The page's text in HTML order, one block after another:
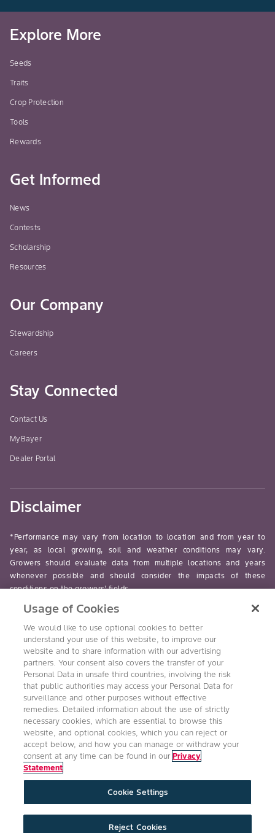
Explore More
Seeds
Traits
Crop Protection
Tools
Rewards
Get Informed
News
Contests
Scholarship
Resources
Our Company
Stewardship
Careers
Stay Connected
Contact Us
MyBayer
Dealer Portal
Disclaimer
*Performance may vary from location to location and from year to
year, as local growing, soil and weather conditions may vary.
Growers should evaluate data from multiple locations and years
whenever possible and should consider the impacts of these
conditions on the growers’ fields.
read-more
Follow Us
Accessibility
Health & Safety Policy
Technology Protection
Imprint
Product Legal
Usage of Cookies
We would like to use optional cookies to better
understand your use of this website, to improve our
website and to share information with our advertising
partners. Your consent also covers the transfer of your
Personal Data in unsafe third countries, involving the risk
that public authorities may access your Personal Data for
surveillance and other purposes without effective
remedies. Detailed information about the use of strictly
necessary cookies, which are essential to browse this
website, and optional cookies, which you can reject or
accept below, and how you can manage or withdraw your
consent at any time can be found in ourPrivacy
Statement
Cookie Settings
Reject Cookies